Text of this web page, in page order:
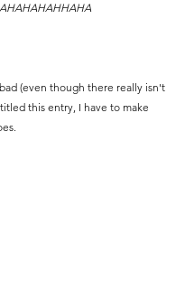
(even though there really isn't
this entry, I have to make